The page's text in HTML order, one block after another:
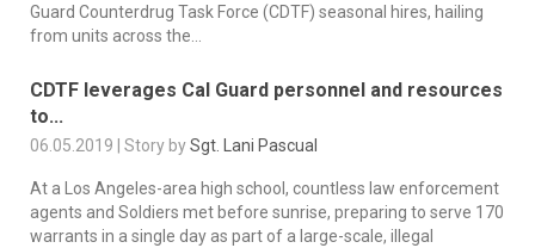
Guard Counterdrug Task Force (CDTF) seasonal hires, hailing
from units across the...
CDTF leverages Cal Guard personnel and resources
to...
06.05.2019 | Story bySgt. Lani Pascual
At a Los Angeles-area high school, countless law enforcement
agents and Soldiers met before sunrise, preparing to serve 170
warrants in a single day as part of a large-scale, illegal